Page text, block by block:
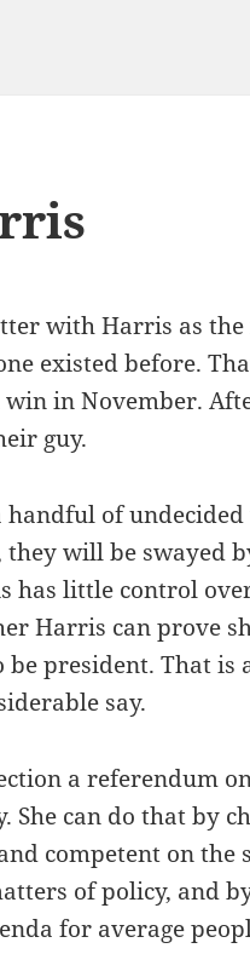
with Harris as the
existed before.
in November.
guy.
of
they will be swayed
has little control
Harris can prove
president. That is
say.
a referendum
She can do that by
competent on the
of policy, and
for average